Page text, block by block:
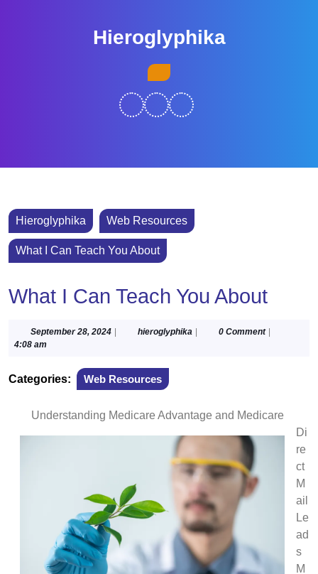
Hieroglyphika
Hieroglyphika Web Resources
What I Can Teach You About
What I Can Teach You About
September 28, 2024Septemberhieroglyphika hieroglyphika
0 Comment
4:08 am
Categories: Web Resources
Understanding Medicare Advantage and Medicare
Di
re
ct
M
ail
Le
ad
s
M